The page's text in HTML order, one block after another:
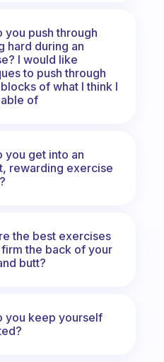
morning
you push through
hard during an
I would like
to push through
of what I think I
of
you get into an
rewarding exercise
the best exercises
the back of your
butt?
you keep yourself